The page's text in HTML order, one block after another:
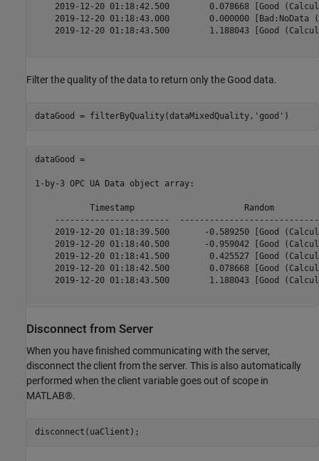
2019-12-20 01:18:42.500        0.078668 [Good
2019-12-20 01:18:43.000        0.000000
2019-12-20 01:18:43.500        1.188043 [Good
Filter the quality of the data to return only the Good data.
dataGood = filterByQuality(dataMixedQuality, 'good'
dataGood =
1-by-3 OPC UA Data object array:
Timestamp                      Random
-----------------------
2019-12-20 01:18:39.500       -0.589250 [Good
2019-12-20 01:18:40.500       -0.959042 [Good
2019-12-20 01:18:41.500        0.425527 [Good
2019-12-20 01:18:42.500        0.078668 [Good
2019-12-20 01:18:43.500        1.188043 [Good
Disconnect from Server
When you have finished communicating with the server,
disconnect the client from the server. This is also automatically
performed when the client variable goes out of scope in
MATLAB®.